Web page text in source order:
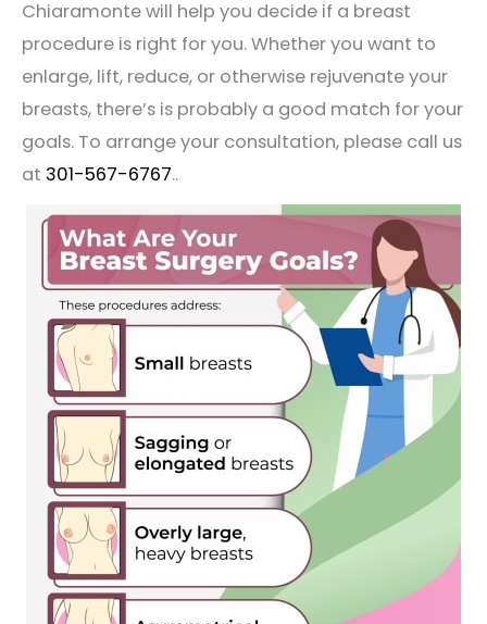
Chiaramonte will help you decide if a breast
procedure is right for you. Whether you want to
enlarge, lift, reduce, or otherwise rejuvenate your
breasts, there’s is probably a good match for your
goals. To arrange your consultation, please call us
at 301-567-6767..